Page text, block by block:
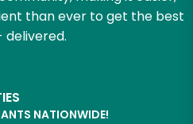
than ever to get the best
delivered.
NATIONWIDE!